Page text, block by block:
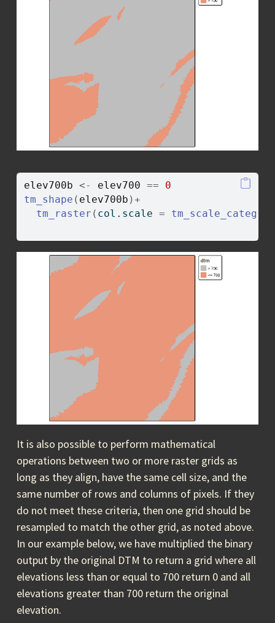
elev700b <- elev700 ==
0
tm_shape ( elev700b )+
tm_raster ( col.scale =
It is also possible to perform mathematical
operations between two or more raster grids as
long as they align, have the same cell size, and the
same number of rows and columns of pixels. If they
do not meet these criteria, then one grid should be
resampled to match the other grid, as noted above.
In our example below, we have multiplied the binary
output by the original DTM to return a grid where all
elevations less than or equal to 700 return 0 and all
elevations greater than 700 return the original
elevation.